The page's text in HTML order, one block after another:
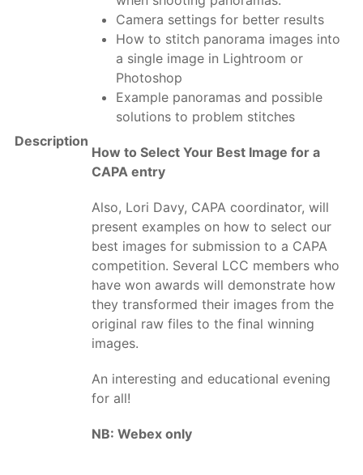
Description
Camera settings for better results
How to stitch panorama images into
a single image in Lightroom or
Photoshop
Example panoramas and possible
solutions to problem stitches
How to Select Your Best Image for a
CAPA entry
Also, Lori Davy, CAPA coordinator, will
present examples on how to select our
best images for submission to a CAPA
competition. Several LCC members who
have won awards will demonstrate how
they transformed their images from the
original raw files to the final winning
images.
An interesting and educational evening
for all!
NB: Webex only